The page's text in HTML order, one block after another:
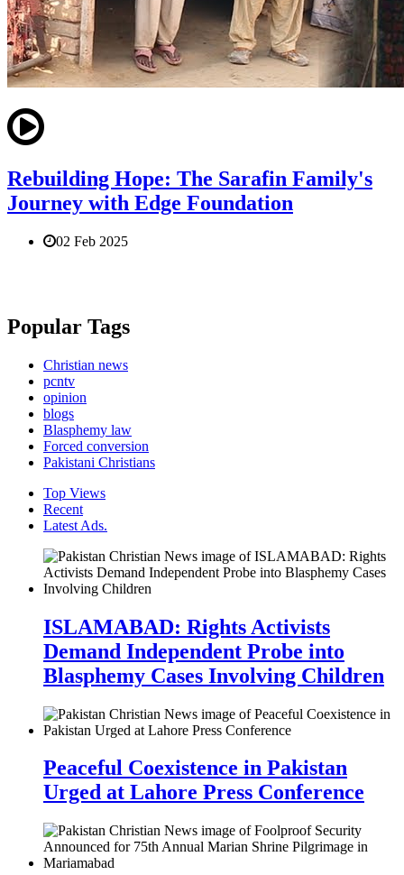
Rebuilding Hope: The Sarafin Family's
Journey with Edge Foundation
02 Feb 2025
Popular Tags
Christian news
pcntv
opinion
blogs
Blasphemy law
Forced conversion
Pakistani Christians
Top Views
Recent
Latest Ads.
ISLAMABAD: Rights Activists
Demand Independent Probe into
Blasphemy Cases Involving Children
Peaceful Coexistence in Pakistan
Urged at Lahore Press Conference